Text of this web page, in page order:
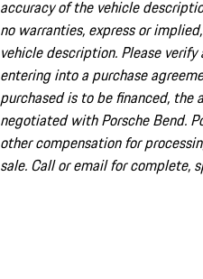
accuracy of the vehicle
no warranties, express or
vehicle description. Please
entering into a purchase
purchased is to be financed, the
negotiated with Porsche Bend.
other compensation for
sale. Call or email for complete,